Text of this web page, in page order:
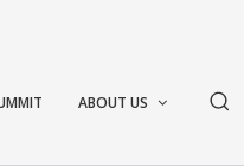
ABOUT US